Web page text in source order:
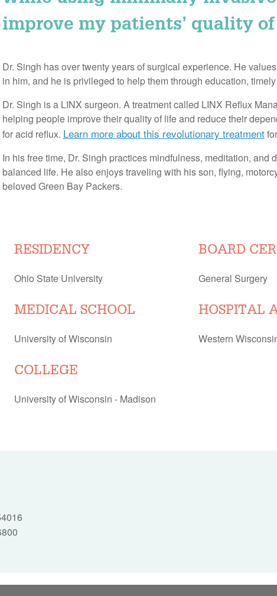
improve my patients’ quality
Dr. Singh has over twenty years of surgical experience. He
in him, and he is privileged to help them through education,
Dr. Singh is a LINX surgeon. A treatment called LINX Reflux
helping people improve their quality of life and reduce their
for acid reflux. Learn more about this revolutionary treatment
In his free time, Dr. Singh practices mindfulness, meditation, and
balanced life. He also enjoys traveling with his son, flying,
beloved Green Bay Packers.
RESIDENCY
Ohio State University
MEDICAL SCHOOL
University of Wisconsin
COLLEGE
University of Wisconsin - Madison
BOARD
General Surgery
HOSPITAL
Western